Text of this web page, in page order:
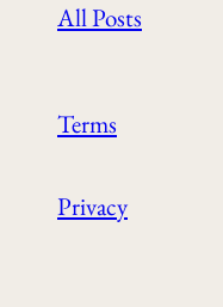
All Posts
Terms
Privacy